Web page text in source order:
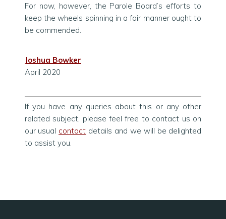
For now, however, the Parole Board’s efforts to
keep the wheels spinning in a fair manner ought to
be commended.
Joshua Bowker
April 2020
If you have any queries about this or any other
related subject, please feel free to contact us on
our usual contact details and we will be delighted
to assist you.